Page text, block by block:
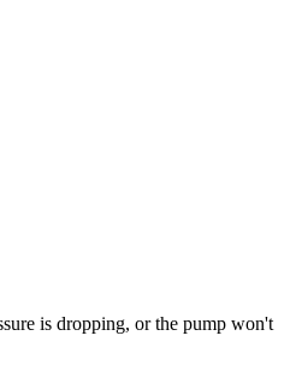
is dropping, or the pump won't